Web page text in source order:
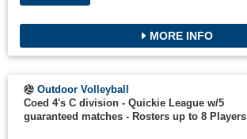
MORE INFO
Outdoor Volleyball
Coed 4's C division - Quickie League w/5
guaranteed matches - Rosters up to 8 Players